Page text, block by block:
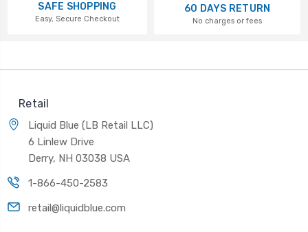
SAFE SHOPPING
Easy, Secure Checkout
60 DAYS RETURN
No charges or fees
Retail
Liquid Blue (LB Retail LLC)
6 Linlew Drive
Derry, NH 03038 USA
1-866-450-2583
retail@liquidblue.com